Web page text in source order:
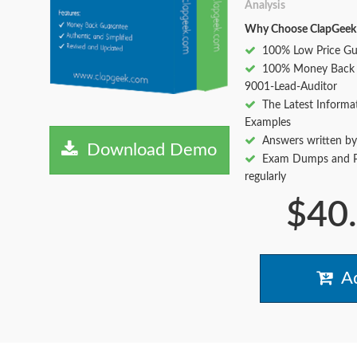
Download Demo
Analysis
Why Choose ClapGeek
100% Low Price
100% Money
9001-Lead-Auditor
The Latest
Examples
Answers written
Exam Dumps and
regularly